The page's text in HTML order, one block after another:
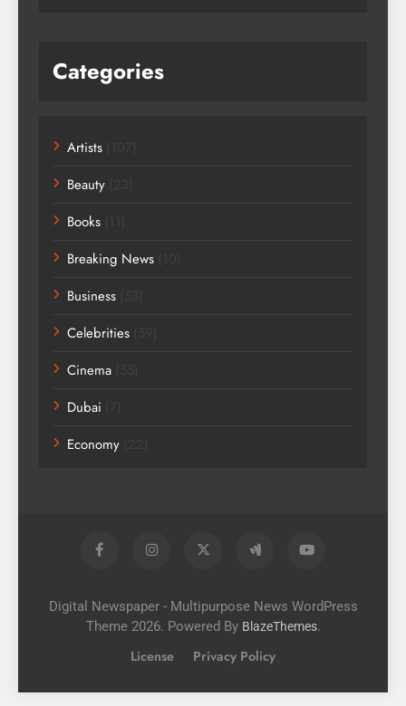
Categories
Artists
Beauty
Books
Breaking News
Business
Celebrities
Cinema
Dubai
Economy
Digital Newspaper - Multipurpose News WordPress
Theme 2026. Powered By BlazeThemes.
License Privacy Policy